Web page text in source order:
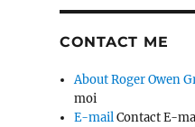
CONTACT ME
About Roger Owen
moi
E-mailContact E-